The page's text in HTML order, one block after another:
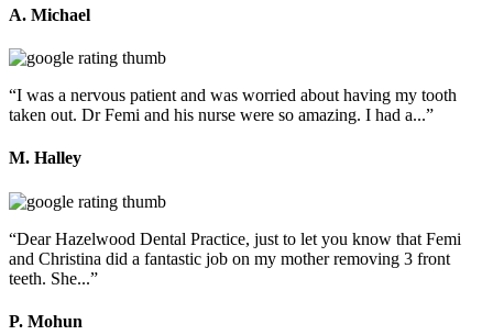
A. Michael
“I was a nervous patient and was worried about having my tooth
taken out. Dr Femi and his nurse were so amazing. I had a...”
M. Halley
“Dear Hazelwood Dental Practice, just to let you know that Femi
and Christina did a fantastic job on my mother removing 3 front
teeth. She...”
P. Mohun